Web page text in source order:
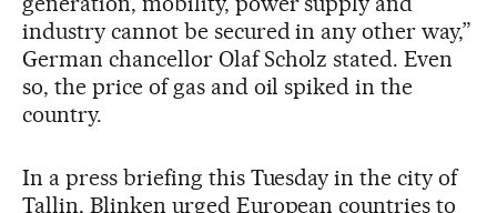
industry cannot be secured in any other way,”
German chancellor Olaf Scholz stated. Even
so, the price of gas and oil spiked in the
country.
In a press briefing this Tuesday in the city of
Tallin, Blinken urged European countries to